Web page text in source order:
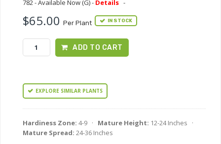
782 - Available Now (G) - Details -
$65.00 Per Plant IN STOCK
ADD TO CART
EXPLORE SIMILAR PLANTS
Hardiness Zone: 4-9 · Mature Height: 12-24 Inches ·
Mature Spread: 24-36 Inches